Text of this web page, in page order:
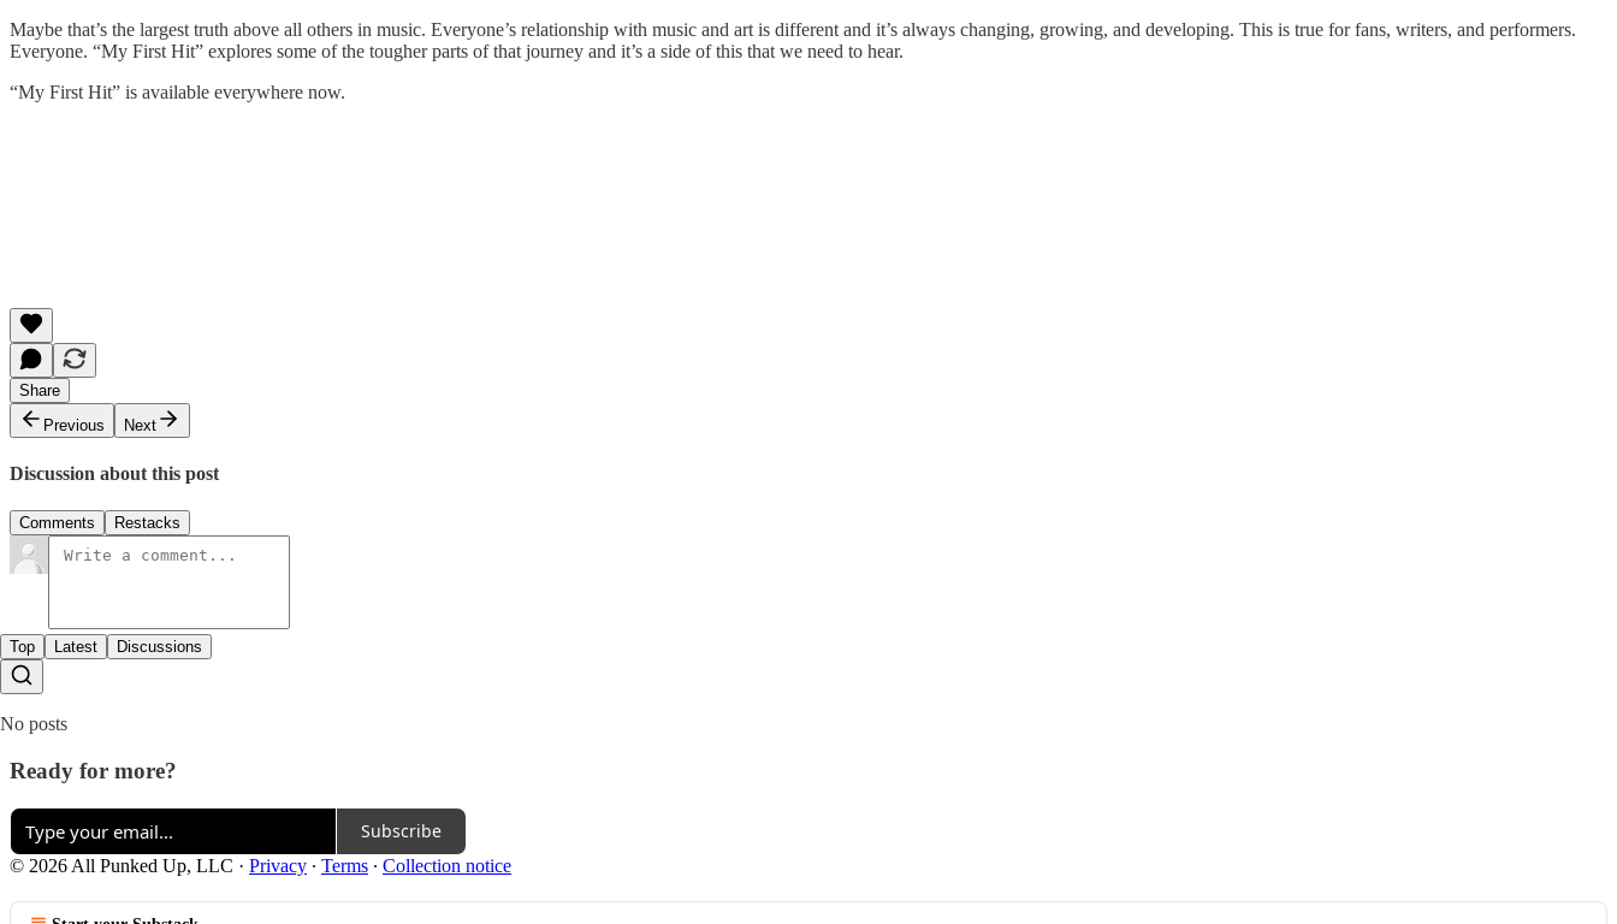
Maybe that’s the largest truth above all others in music. Everyone’s relationship with music and art is different and it’s always changing, growing, and developing. This is true for fans, writers, and performers.
Everyone. “My First Hit” explores some of the tougher parts of that journey and it’s a side of this that we need to hear.
“My First Hit” is available everywhere now.
Share
Previous
Next
Discussion about this post
Comments Restacks
Top Latest Discussions
No posts
Ready for more?
Subscribe
© 2026 All Punked Up, LLC · Privacy ∙ Terms ∙ Collection notice